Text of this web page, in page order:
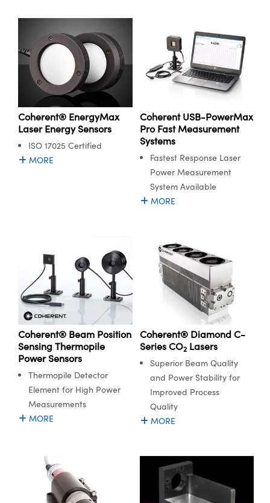
Coherent® EnergyMax
Laser Energy Sensors
ISO 17025 Certified
MORE
Coherent USB-PowerMax
Pro Fast Measurement
Systems
Fastest Response Laser
Power Measurement
System Available
MORE
Coherent® Beam Position
Sensing Thermopile
Power Sensors
Thermopile Detector
Element for High Power
Measurements
MORE
Coherent® Diamond C-
Series CO2Lasers
Superior Beam Quality
and Power Stability for
Improved Process
Quality
MORE